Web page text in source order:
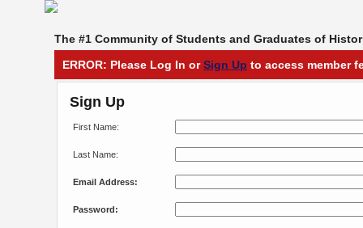
The #1 Community of Students and Graduates of
ERROR: Please Log In orSign Up to access member
Sign Up
First Name:
Last Name:
Email Address:
Password: